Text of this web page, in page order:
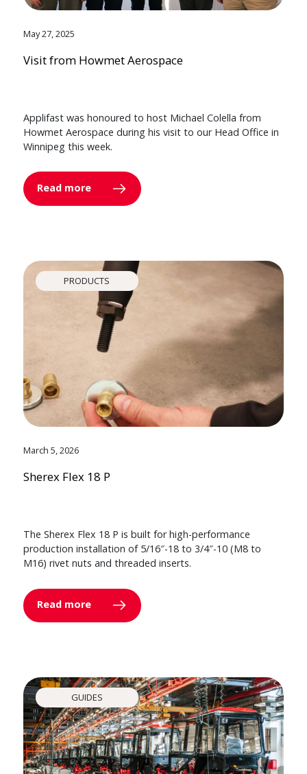
May 27, 2025
Visit from Howmet Aerospace
Applifast was honoured to host Michael Colella from
Howmet Aerospace during his visit to our Head Office in
Winnipeg this week.
Read more
PRODUCTS
March 5, 2026
Sherex Flex 18 P
The Sherex Flex 18 P is built for high-performance
production installation of 5/16″-18 to 3/4″-10 (M8 to
M16) rivet nuts and threaded inserts.
Read more
GUIDES